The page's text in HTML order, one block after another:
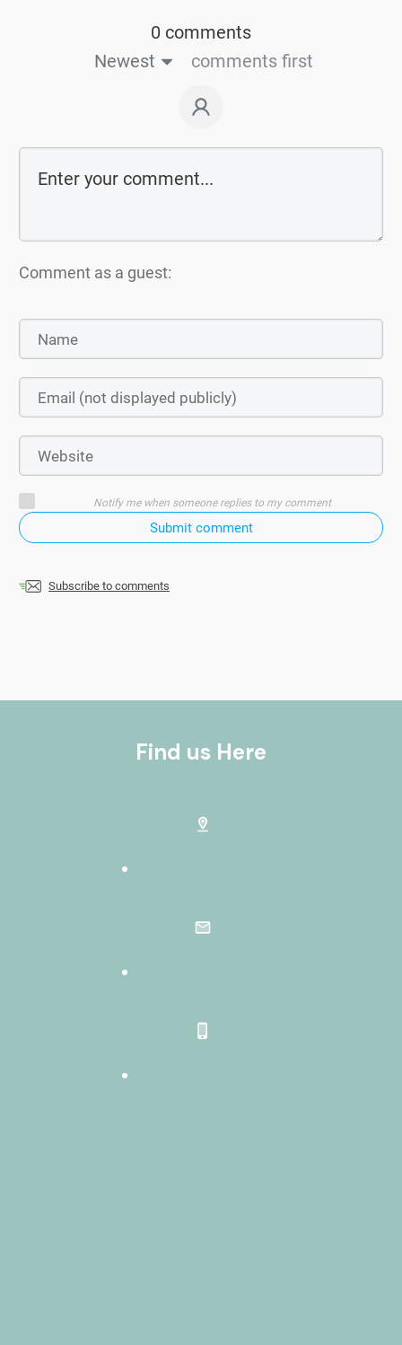
0 comments
Newest
comments first
Comment as a guest:
Notify me when someone replies to my comment
Submit comment
Subscribe to comments
Find us Here